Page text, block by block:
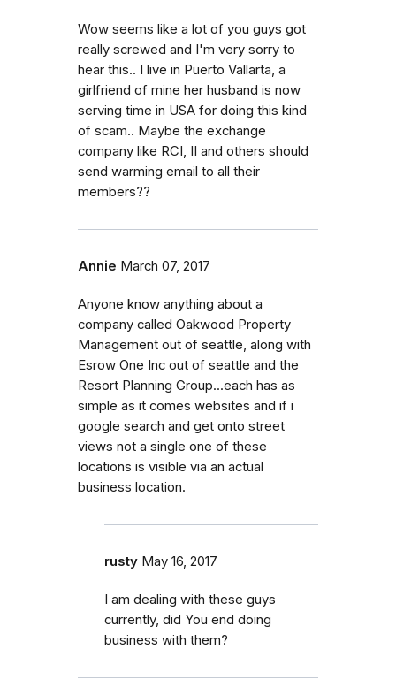
Wow seems like a lot of you guys got
really screwed and I'm very sorry to
hear this.. I live in Puerto Vallarta, a
girlfriend of mine her husband is now
serving time in USA for doing this kind
of scam.. Maybe the exchange
company like RCI, II and others should
send warming email to all their
members??
Annie March 07, 2017
Anyone know anything about a
company called Oakwood Property
Management out of seattle, along with
Esrow One Inc out of seattle and the
Resort Planning Group...each has as
simple as it comes websites and if i
google search and get onto street
views not a single one of these
locations is visible via an actual
business location.
rusty May 16, 2017
I am dealing with these guys
currently, did You end doing
business with them?